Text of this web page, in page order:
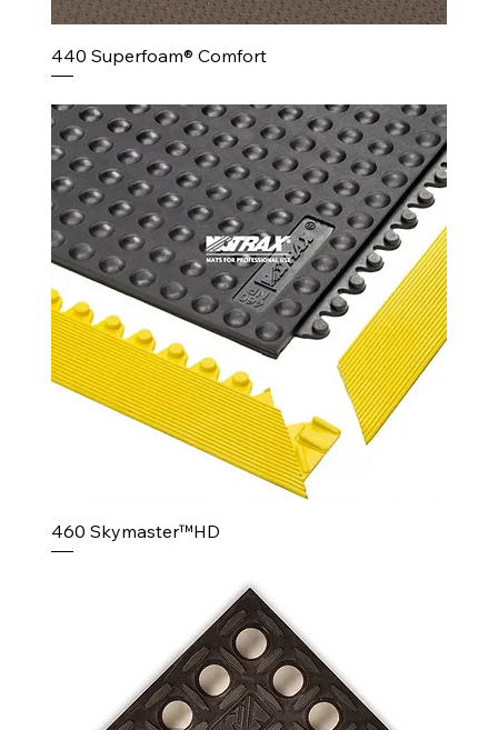
440 Superfoam® Comfort
460 Skymaster™HD